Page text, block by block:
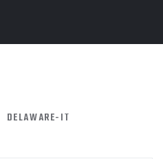
DELAWARE-IT